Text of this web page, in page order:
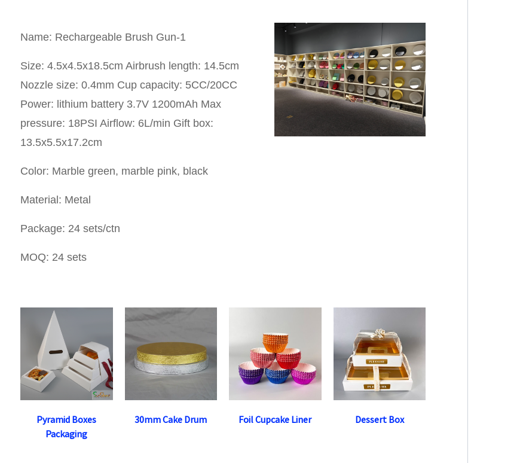
Name: Rechargeable Brush Gun-1
Size: 4.5x4.5x18.5cm Airbrush length: 14.5cm
Nozzle size: 0.4mm Cup capacity: 5CC/20CC
Power: lithium battery 3.7V 1200mAh Max
pressure: 18PSI Airflow: 6L/min Gift box:
13.5x5.5x17.2cm
Color: Marble green, marble pink, black
Material: Metal
Package: 24 sets/ctn
MOQ: 24 sets
Pyramid Boxes
Packaging
30mm Cake Drum Foil Cupcake Liner Dessert Box